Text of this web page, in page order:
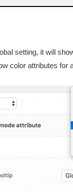
setting, it will
color attributes